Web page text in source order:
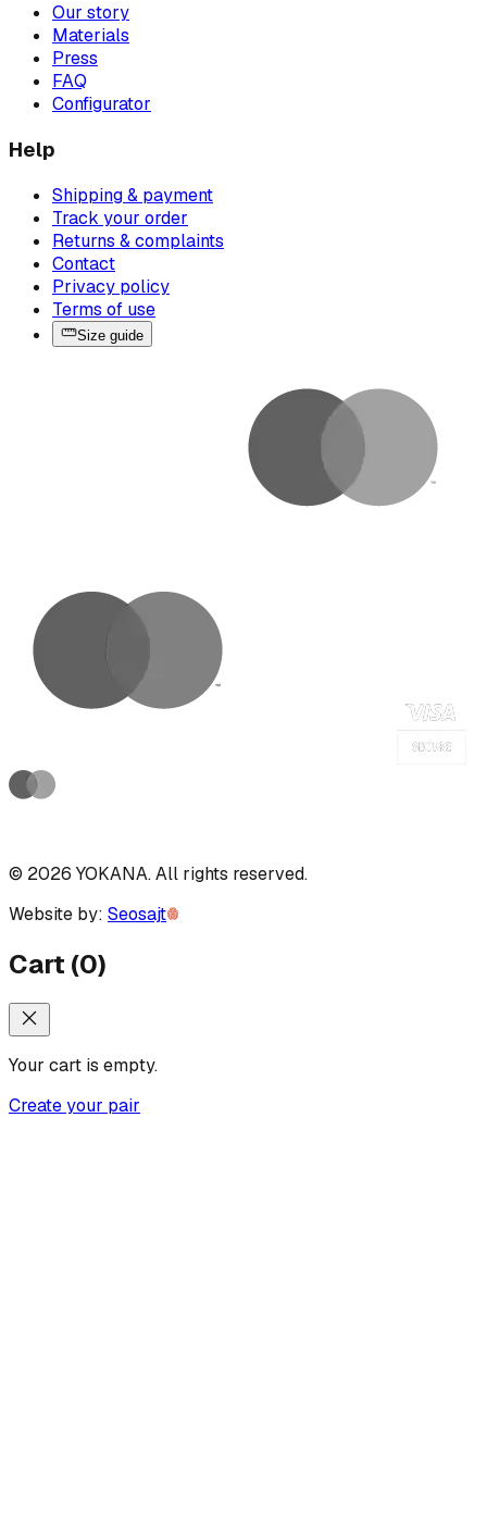
Our story
Materials
Press
FAQ
Configurator
Help
Shipping & payment
Track your order
Returns & complaints
Contact
Privacy policy
Terms of use
Size guide
© 2026 YOKANA.All rights reserved.
Website by: Seosajt
Cart (0)
Your cart is empty.
Create your pair